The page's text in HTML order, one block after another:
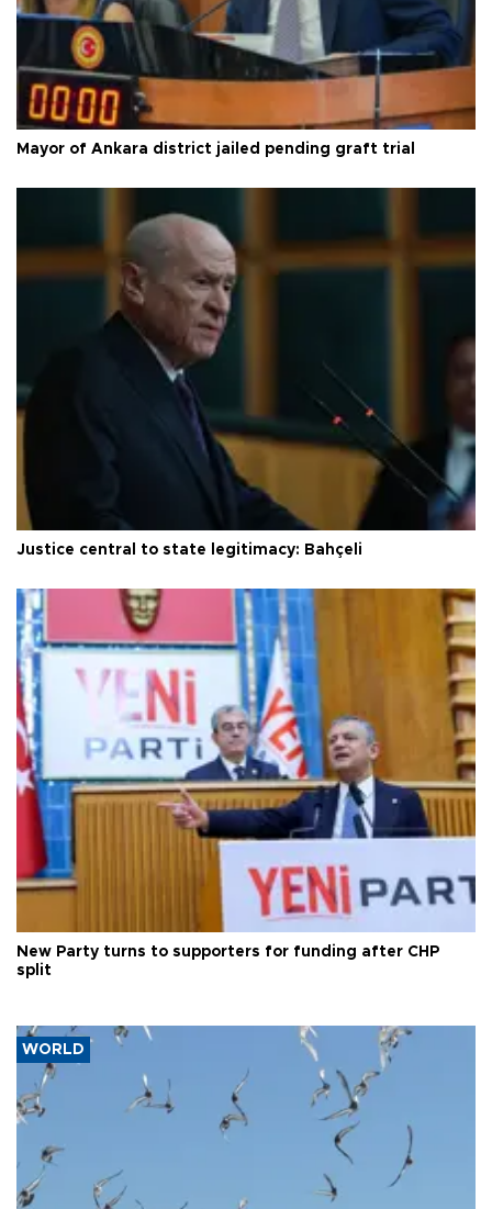
Mayor of Ankara district jailed pending graft trial
Justice central to state legitimacy: Bahçeli
New Party turns to supporters for funding after CHP
split
WORLD